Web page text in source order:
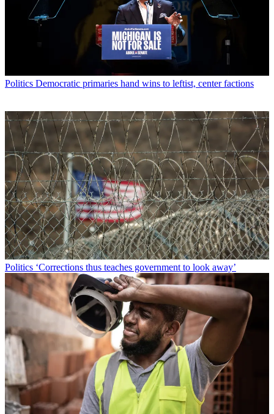
Politics Democratic primaries hand wins to leftist, center factions
Politics ‘Corrections thus teaches government to look away’